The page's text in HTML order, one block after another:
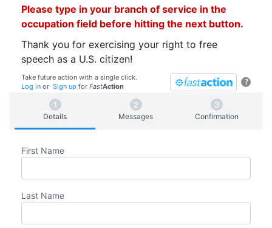
Please type in your branch of service in the
occupation field before hitting the next button.
Thank you for exercising your right to free
speech as a U.S. citizen!
?
Take future action with a single click.
Log in or Sign up for FastAction
Details Messages Confirmation
First Name
Last Name